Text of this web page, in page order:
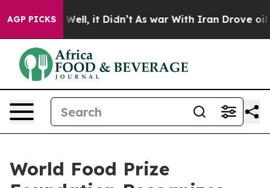
AGP PICKSWell, it Didn’t As war With Iran Drove oil
World Food Prize